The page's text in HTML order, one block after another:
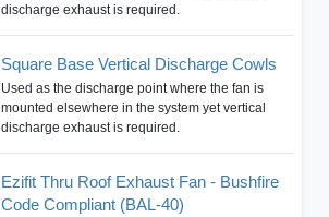
discharge exhaust is required.
Square Base Vertical Discharge Cowls
Used as the discharge point where the fan is
mounted elsewhere in the system yet vertical
discharge exhaust is required.
Ezifit Thru Roof Exhaust Fan - Bushfire
Code Compliant (BAL-40)